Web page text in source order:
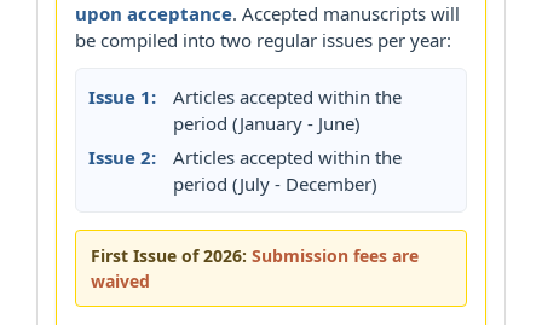
upon acceptance. Accepted manuscripts will
be compiled into two regular issues per year:
Issue 1:
Articles accepted within the
period (January - June)
Issue 2:
Articles accepted within the
period (July - December)
First Issue of 2026: Submission fees are
waived